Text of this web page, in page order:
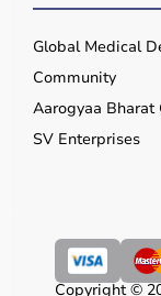
Global Medical
Community
Aarogyaa Bharat
SV Enterprises
Copyright ©